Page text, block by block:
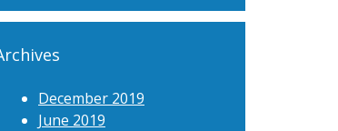
December 2019
June 2019